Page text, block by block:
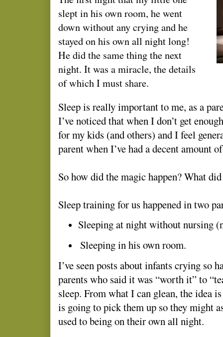
slept in his own room, he went
down without any crying and he
stayed on his own all night long!
He did the same thing the next
night. It was a miracle, the details
of which I must share.
Sleep is really important to me, as a
I’ve noticed that when I don’t get
for my kids (and others) and I feel
parent when I’ve had a decent amount
So how did the magic happen? What
Sleep training for us happened in two
Sleeping at night without nursing
Sleeping in his own room.
I’ve seen posts about infants crying so
parents who said it was “worth it” to
sleep. From what I can glean, the idea
is going to pick them up so they might
used to being on their own all night.